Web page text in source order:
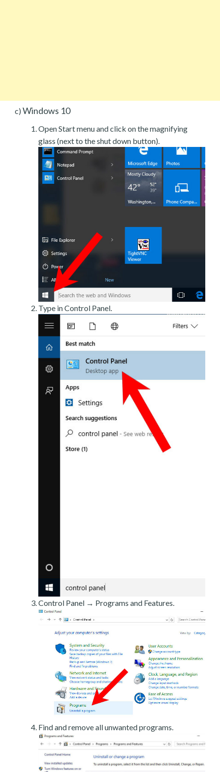
c) Windows 10
Open Start menu and click on the magnifying
glass (next to the shut down button).
Type in Control Panel.
Control Panel → Programs and Features.
Find and remove all unwanted programs.